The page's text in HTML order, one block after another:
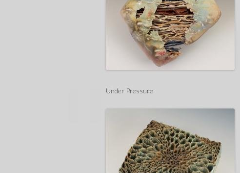
Under Pressure